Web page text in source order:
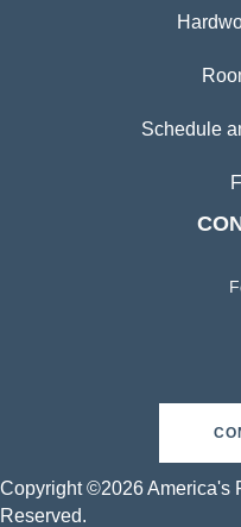
Schedule
Copyright ©2026 America's
Reserved.